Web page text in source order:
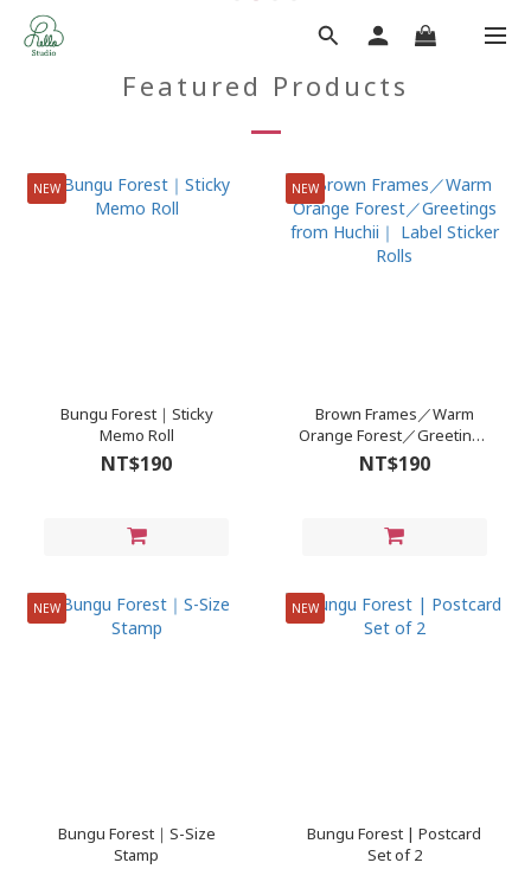
Featured Products
NEW
Bungu Forest｜Sticky
Memo Roll
NT$190
NEW
Brown Frames／Warm
Orange Forest／Greetings
from Huchii｜ Label Sticker
Rolls
NT$190
NEW
Bungu Forest｜S-Size
Stamp
NEW
Bungu Forest | Postcard
Set of 2